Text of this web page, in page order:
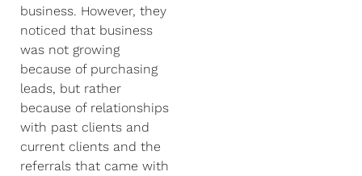
business. However, they
noticed that business
was not growing
because of purchasing
leads, but rather
because of relationships
with past clients and
current clients and the
referrals that came with